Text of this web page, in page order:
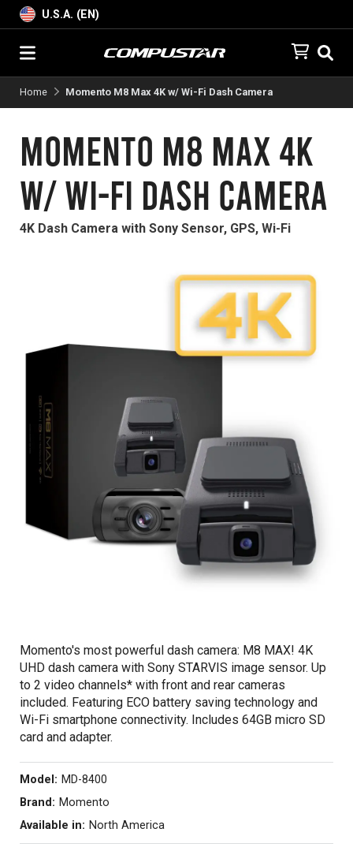
U.S.A. (EN)
Home Momento M8 Max 4K w/ Wi-Fi Dash Camera
Momento M8 Max 4K
w/ Wi-Fi Dash Camera
4K Dash Camera with Sony Sensor, GPS, Wi-Fi
Momento's most powerful dash camera: M8 MAX! 4K
UHD dash camera with Sony STARVIS image sensor. Up
to 2 video channels* with front and rear cameras
included. Featuring ECO battery saving technology and
Wi-Fi smartphone connectivity. Includes 64GB micro SD
card and adapter.
Model: MD-8400
Brand: Momento
Available in: North America